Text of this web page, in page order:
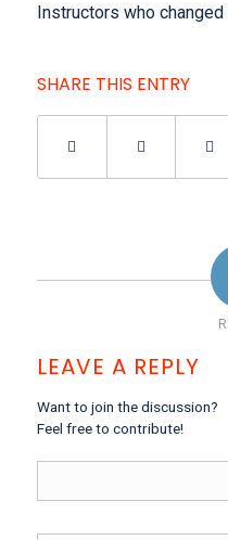
Instructors who
SHARE THIS ENTRY
LEAVE A REPLY
Want to join the discussion?
Feel free to contribute!